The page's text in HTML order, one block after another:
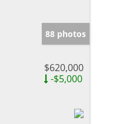
88 photos
$620,000
-$5,000